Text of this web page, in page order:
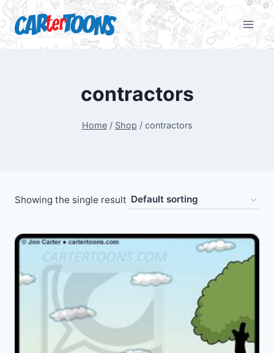
contractors
Home / Shop / contractors
Showing the single result